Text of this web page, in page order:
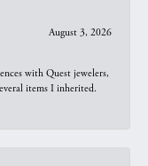
August 3, 2026
with Quest jewelers,
items I inherited.